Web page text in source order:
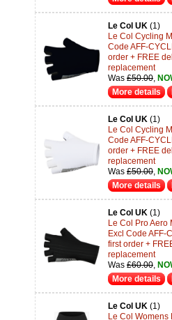
Le Col UK (1)
Le Col Cycling
Code AFF-
order + FREE
replacement
Was £50.00,
More details
Le Col UK (1)
Le Col Cycling
Code AFF-
order + FREE
replacement
Was £50.00,
More details
Le Col UK (1)
Le Col Pro Aero
Excl Code AFF-
first order +
replacement
Was £60.00,
More details
Le Col UK (1)
Le Col Womens